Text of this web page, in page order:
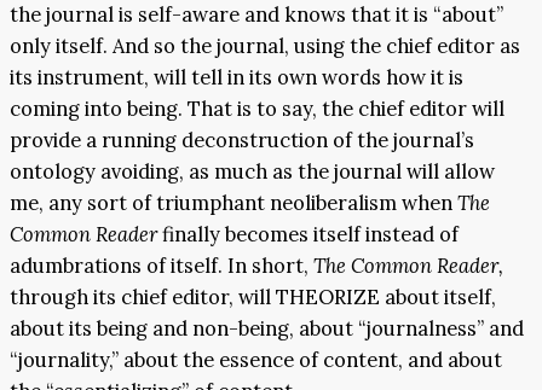
the journal is self-aware and knows that it is “about”
only itself. And so the journal, using the chief editor as
its instrument, will tell in its own words how it is
coming into being. That is to say, the chief editor will
provide a running deconstruction of the journal’s
ontology avoiding, as much as the journal will allow
me, any sort of triumphant neoliberalism whenThe
Common Readerfinally becomes itself instead of
adumbrations of itself. In short, The Common Reader,
through its chief editor, will THEORIZE about itself,
about its being and non-being, about “journalness” and
“journality,” about the essence of content, and about